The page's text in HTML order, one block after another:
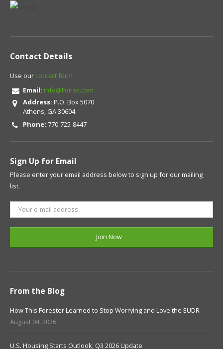
Contact Details
Use our contact form
Email: info@Forisk.com
Address: P.O. Box 5070
Athens, GA 30604
Phone: 770-725-8447
Sign Up for Email
Please enter your email address below to sign up for our mailing
list.
From the Blog
How This Forester Learned to Stop Worrying and Love the EUDR
August 04, 2026
U.S. Housing Starts Outlook, Q3 2026 Update